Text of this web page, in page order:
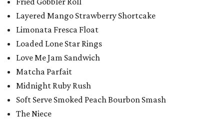
Layered Mango Strawberry Shortcake
Limonata Fresca Float
Loaded Lone Star Rings
Love Me Jam Sandwich
Matcha Parfait
Midnight Ruby Rush
Soft Serve Smoked Peach Bourbon Smash
The Niece